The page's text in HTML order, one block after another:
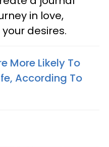
in love,
desires.
More Likely To
According To